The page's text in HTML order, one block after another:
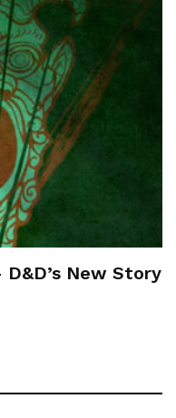
New Story